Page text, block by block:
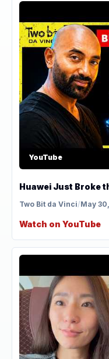
YouTube
Huawei Just Broke
Two Bit da Vinci/May
Watch on YouTube